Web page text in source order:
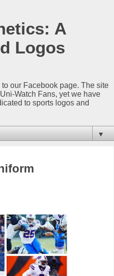
A
Logos
our Facebook page. The site
Watch Fans, yet we have
to sports logos and
▼